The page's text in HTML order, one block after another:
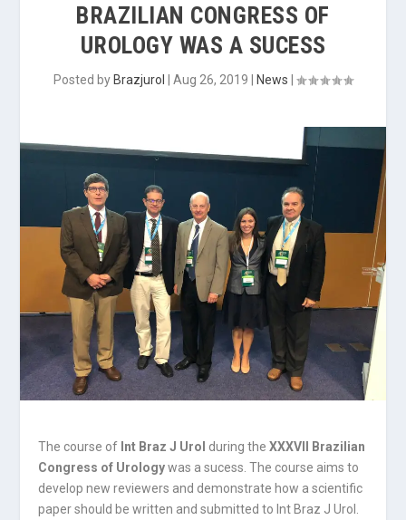
BRAZILIAN CONGRESS OF
UROLOGY WAS A SUCESS
Posted by Brazjurol Aug 26, 2019 News
The course of Int Braz J Urol during the XXXVII Brazilian
Congress of Urologywas a sucess.The course aims to
develop new reviewers and demonstrate how a scientific
paper should be written and submitted to Int Braz J Urol.